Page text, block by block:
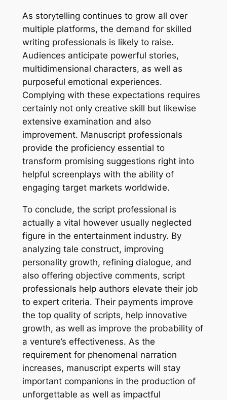
As storytelling continues to grow all over
multiple platforms, the demand for skilled
writing professionals is likely to raise.
Audiences anticipate powerful stories,
multidimensional characters, as well as
purposeful emotional experiences.
Complying with these expectations requires
certainly not only creative skill but likewise
extensive examination and also
improvement. Manuscript professionals
provide the proficiency essential to
transform promising suggestions right into
helpful screenplays with the ability of
engaging target markets worldwide.
To conclude, the script professional is
actually a vital however usually neglected
figure in the entertainment industry. By
analyzing tale construct, improving
personality growth, refining dialogue, and
also offering objective comments, script
professionals help authors elevate their job
to expert criteria. Their payments improve
the top quality of scripts, help innovative
growth, as well as improve the probability of
a venture’s effectiveness. As the
requirement for phenomenal narration
increases, manuscript experts will stay
important companions in the production of
unforgettable as well as impactful